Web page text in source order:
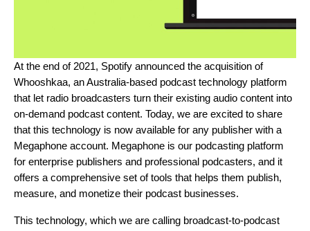
At the end of 2021, Spotify announced the acquisition of
Whooshkaa, an Australia-based podcast technology platform
that let radio broadcasters turn their existing audio content into
on-demand podcast content. Today, we are excited to share
that this technology is now available for any publisher with a
Megaphone account. Megaphone is our podcasting platform
for enterprise publishers and professional podcasters, and it
offers a comprehensive set of tools that helps them publish,
measure, and monetize their podcast businesses.
This technology, which we are calling broadcast-to-podcast